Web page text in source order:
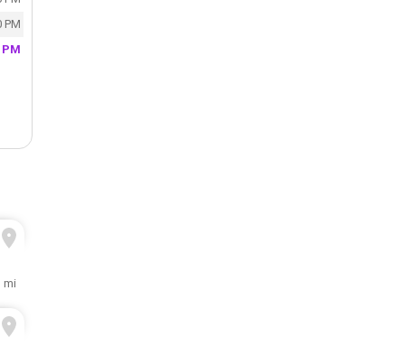
PM
mi